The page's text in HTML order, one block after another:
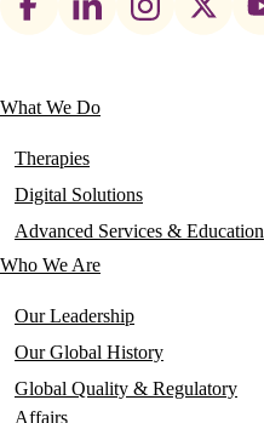
Main
navigation
What We Do
Therapies
Digital Solutions
Advanced Services & Education
Who We Are
Our Leadership
Our Global History
Global Quality & Regulatory
Affairs